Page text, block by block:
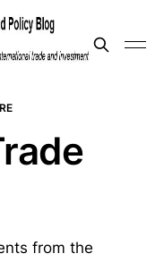
from the